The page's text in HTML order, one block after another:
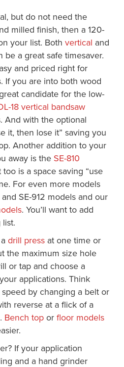
but do not need the
milled finish, then a 120-
your list. Both vertical and
be a great safe timesaver.
and priced right for
If you are into both wood
candidate for the low-
18 vertical bandsaw
And with the optional
it, then lose it” saving you
Another addition to your
away is the SE-810
too is a space saving “use
For even more models
SE-912 models and our
. You’ll want to add
drill press at one time or
the maximum size hole
or tap and choose a
applications. Think
by changing a belt or
reverse at a flick of a
Bench top or floor models
If your application
and a hand grinder